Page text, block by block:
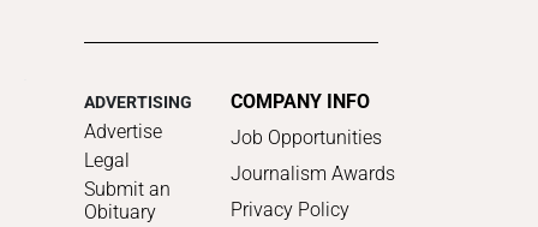
ADVERTISING
Advertise
Legal
Submit an
Obituary
COMPANY INFO
Job Opportunities
Journalism Awards
Privacy Policy